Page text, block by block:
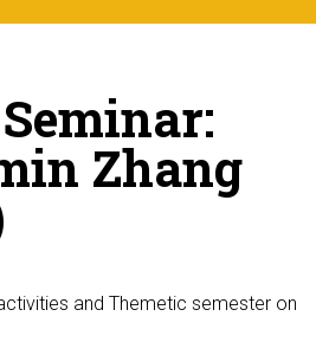
Zhang
and Themetic semester on